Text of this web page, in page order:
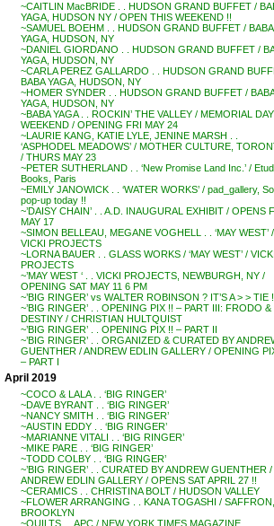
~CAITLIN MacBRIDE . . HUDSON GRAND BUFFET /
YAGA, HUDSON NY / OPEN THIS WEEKEND !!
~SAMUEL BOEHM . . HUDSON GRAND BUFFET / BABA
YAGA, HUDSON, NY
~DANIEL GIORDANO . . HUDSON GRAND BUFFET /
YAGA, HUDSON, NY
~CARLA PEREZ GALLARDO . . HUDSON GRAND
BABA YAGA, HUDSON, NY
~HOMER SYNDER . . HUDSON GRAND BUFFET / BABA
YAGA, HUDSON, NY
~BABA YAGA . . ROCKIN’ THE VALLEY / MEMORIAL DAY
WEEKEND / OPENING FRI MAY 24
~LAURIE KANG, KATIE LYLE, JENINE MARSH . .
‘ASPHODEL MEADOWS’ / MOTHER CULTURE,
/ THURS MAY 23
~PETER SUTHERLAND . . ‘New Promise Land Inc.’ /
Books, Paris
~EMILY JANOWICK . . ‘WATER WORKS’ / pad_gallery,
pop-up today !!
~’DAISY CHAIN’ . . A.D. INAUGURAL EXHIBIT / OPENS
MAY 17
~SIMON BELLEAU, MEGANE VOGHELL . . ‘MAY WEST’ /
VICKI PROJECTS
~LORNA BAUER . . GLASS WORKS / ‘MAY WEST’ / VICKI
PROJECTS
~’MAY WEST ‘ . . VICKI PROJECTS, NEWBURGH, NY /
OPENING SAT MAY 11 6 PM
~’BIG RINGER’ vs WALTER ROBINSON ? IT’S A > > TIE
~’BIG RINGER’ . . OPENING PIX !! – PART III: FRODO &
DESTINY / CHRISTIAN HULTQUIST
~’BIG RINGER’ . . OPENING PIX !! – PART II
~’BIG RINGER’ . . ORGANIZED & CURATED BY
GUENTHER / ANDREW EDLIN GALLERY / OPENING
– PART I
April 2019
~COCO & LALA . . ‘BIG RINGER’
~DAVE BYRANT . . ‘BIG RINGER’
~NANCY SMITH . . ‘BIG RINGER’
~AUSTIN EDDY . . ‘BIG RINGER’
~MARIANNE VITALI . . ‘BIG RINGER’
~MIKE PARE . . ‘BIG RINGER’
~TODD COLBY . . ‘BIG RINGER’
~’BIG RINGER’ . . CURATED BY ANDREW GUENTHER /
ANDREW EDLIN GALLERY / OPENS SAT APRIL 27 !!
~CERAMICS . . CHRISTINA BOLT / HUDSON VALLEY
~FLOWER ARRANGING . . KANA TOGASHI / SAFFRON,
BROOKLYN
~QUILTS . . APC / NEW YORK TIMES MAGAZINE